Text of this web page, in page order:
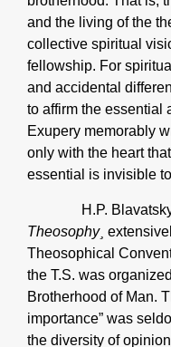
and the living of the
collective spiritual
fellowship. For
and accidental
to affirm the essential
Exupery memorably
only with the heart
essential is invisible
H.P.
Theosophy¸
Theosophical
the T.S. was
Brotherhood of Man.
importance” was
the diversity of